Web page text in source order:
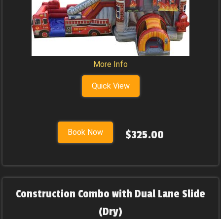
More Info
Quick View
Book Now $325.00
Construction Combo with Dual Lane Slide
(Dry)